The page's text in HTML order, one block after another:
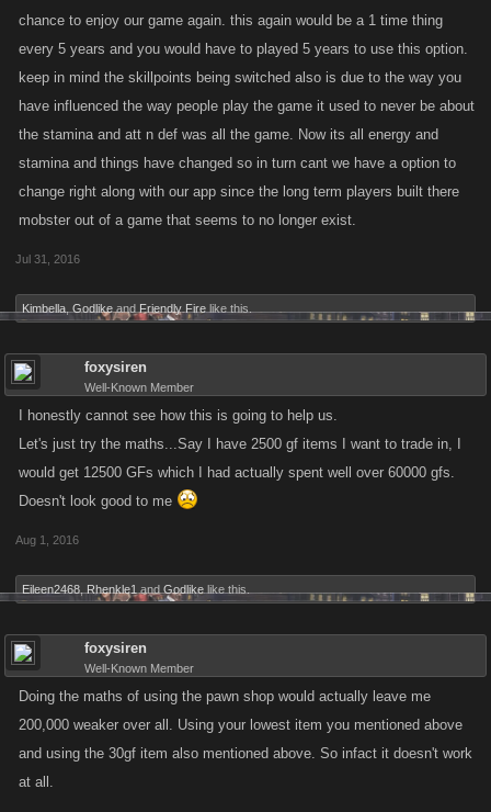
chance to enjoy our game again. this again would be a 1 time thing
every 5 years and you would have to played 5 years to use this option.
keep in mind the skillpoints being switched also is due to the way you
have influenced the way people play the game it used to never be about
the stamina and att n def was all the game. Now its all energy and
stamina and things have changed so in turn cant we have a option to
change right along with our app since the long term players built there
mobster out of a game that seems to no longer exist.
Jul 31, 2016
Kimbella Godlike and Friendly Fire like this.
foxysiren
Well-Known Member
I honestly cannot see how this is going to help us.
Let's just try the maths...Say I have 2500 gf items I want to trade in, I
would get 12500 GFs which I had actually spent well over 60000 gfs.
Doesn't look good to me
Aug 1, 2016
Eileen2468 Rhenkle1 and Godlike like this.
foxysiren
Well-Known Member
Doing the maths of using the pawn shop would actually leave me
200,000 weaker over all. Using your lowest item you mentioned above
and using the 30gf item also mentioned above. So infact it doesn't work
at all.